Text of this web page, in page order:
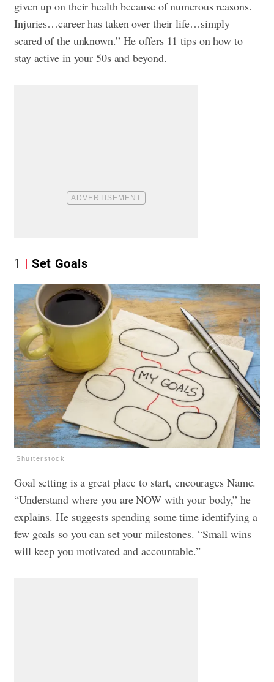
given up on their health because of numerous reasons.
Injuries…career has taken over their life…simply
scared of the unknown.” He offers 11 tips on how to
stay active in your 50s and beyond.
1 Set Goals
Shutterstock
Goal setting is a great place to start, encourages Name.
“Understand where you are NOW with your body,” he
explains. He suggests spending some time identifying a
few goals so you can set your milestones. “Small wins
will keep you motivated and accountable.”